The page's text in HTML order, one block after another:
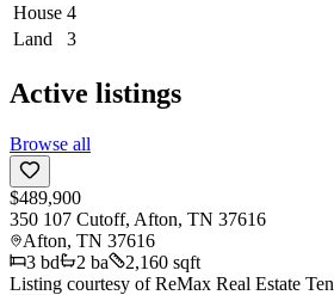
House 4
Land
3
Active listings
Browse all
$489,900
350 107 Cutoff, Afton, TN 37616
Afton, TN 37616
3 bd 2 ba
2,160 sqft
Listing courtesy ofReMax Real Estate Ten